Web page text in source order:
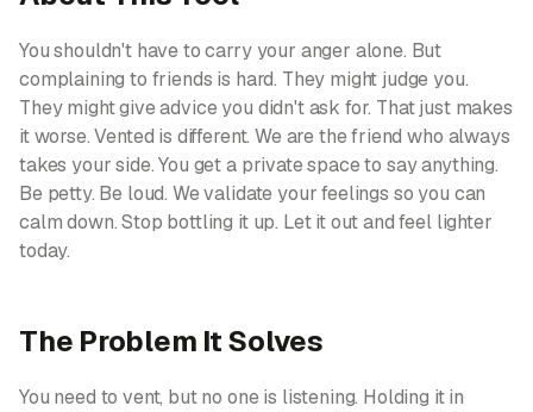
You shouldn't have to carry your anger alone. But
complaining to friends is hard. They might judge you.
They might give advice you didn't ask for. That just makes
it worse. Vented is different. We are the friend who always
takes your side. You get a private space to say anything.
Be petty. Be loud. We validate your feelings so you can
calm down. Stop bottling it up. Let it out and feel lighter
today.
The Problem It Solves
You need to vent, but no one is listening. Holding it in